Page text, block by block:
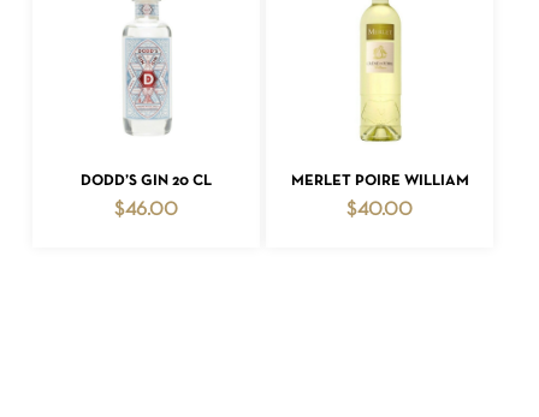
ADD TO CART
DODD’S GIN 20 CL
$46.00
ADD TO CART
MERLET POIRE WILLIAM
$40.00